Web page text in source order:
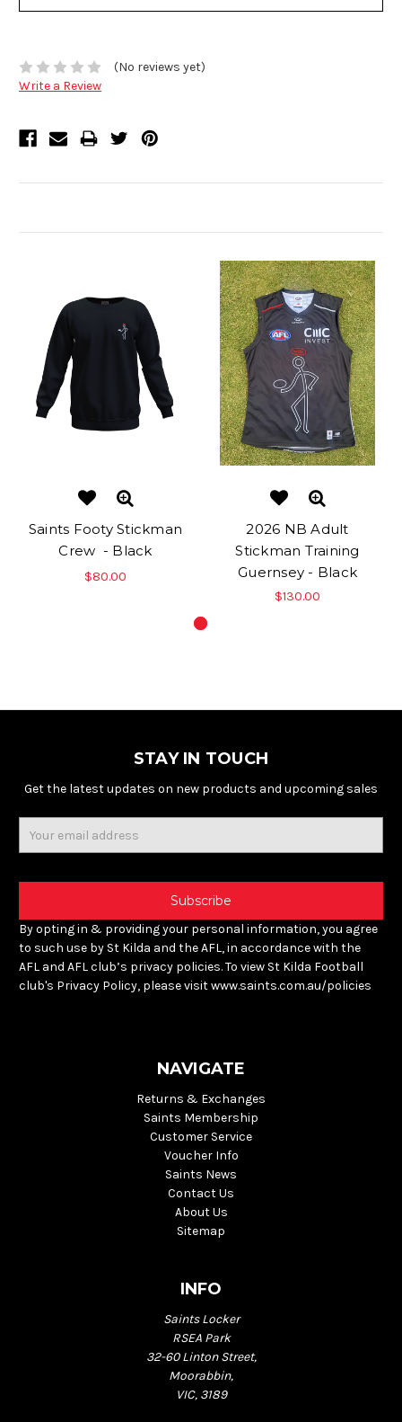
(No reviews yet)
Write a Review
Saints Footy Stickman
Crew - Black
$80.00
2026 NB Adult
Stickman Training
Guernsey - Black
$130.00
STAY IN TOUCH
Get the latest updates on new products and upcoming sales
By opting in & providing your personal information, you agree
to such use by St Kilda and the AFL, in accordance with the
AFL and AFL club’s privacy policies. To view St Kilda Football
club's Privacy Policy, please visit www.saints.com.au/policies
NAVIGATE
Returns & Exchanges
Saints Membership
Customer Service
Voucher Info
Saints News
Contact Us
About Us
Sitemap
INFO
Saints Locker
RSEA Park
32-60 Linton Street,
Moorabbin,
VIC, 3189